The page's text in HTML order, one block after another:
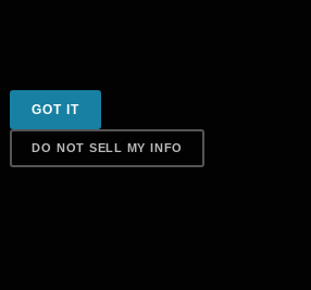
promotions & tips to keep you on
GOT IT
DO NOT SELL MY INFO